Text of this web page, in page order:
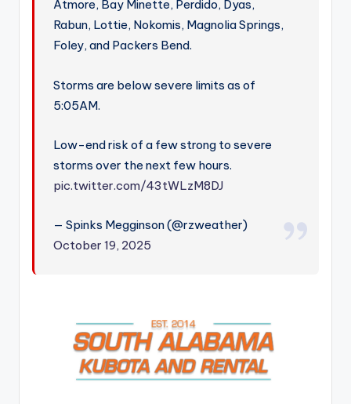
Atmore, Bay Minette, Perdido, Dyas,
Rabun, Lottie, Nokomis, Magnolia Springs,
Foley, and Packers Bend.
Storms are below severe limits as of
5:05AM.
Low-end risk of a few strong to severe
storms over the next few hours.
pic.twitter.com/43tWLzM8DJ
— Spinks Megginson (@rzweather)
October 19, 2025